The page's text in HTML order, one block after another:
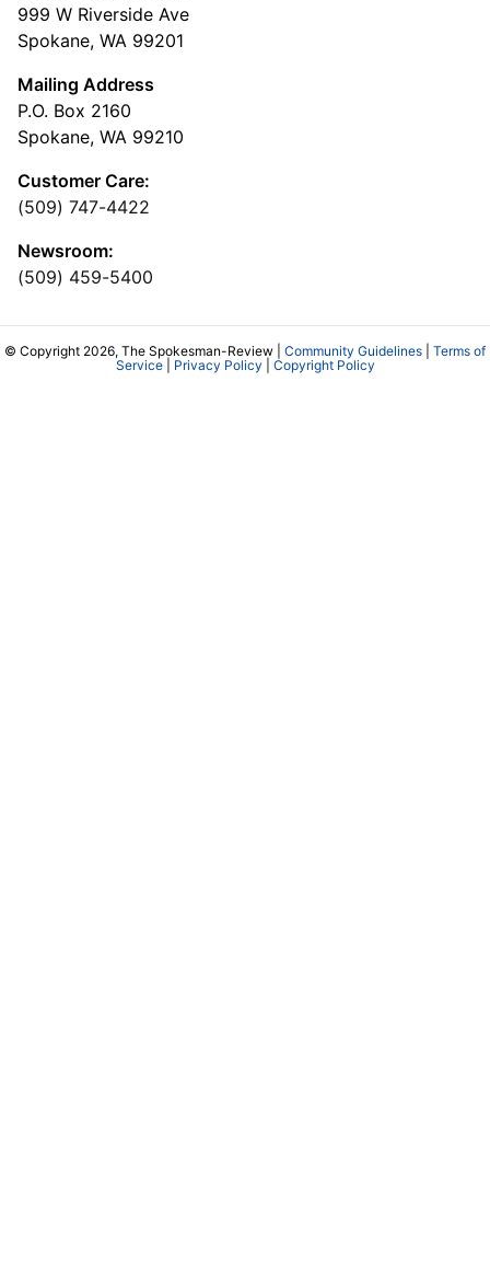
999 W Riverside Ave
Spokane, WA 99201
Mailing Address
P.O. Box 2160
Spokane, WA 99210
Customer Care:
(509) 747-4422
Newsroom:
(509) 459-5400
© Copyright 2026, The Spokesman-Review | Community Guidelines
Terms of
Service| Privacy Policy Copyright Policy